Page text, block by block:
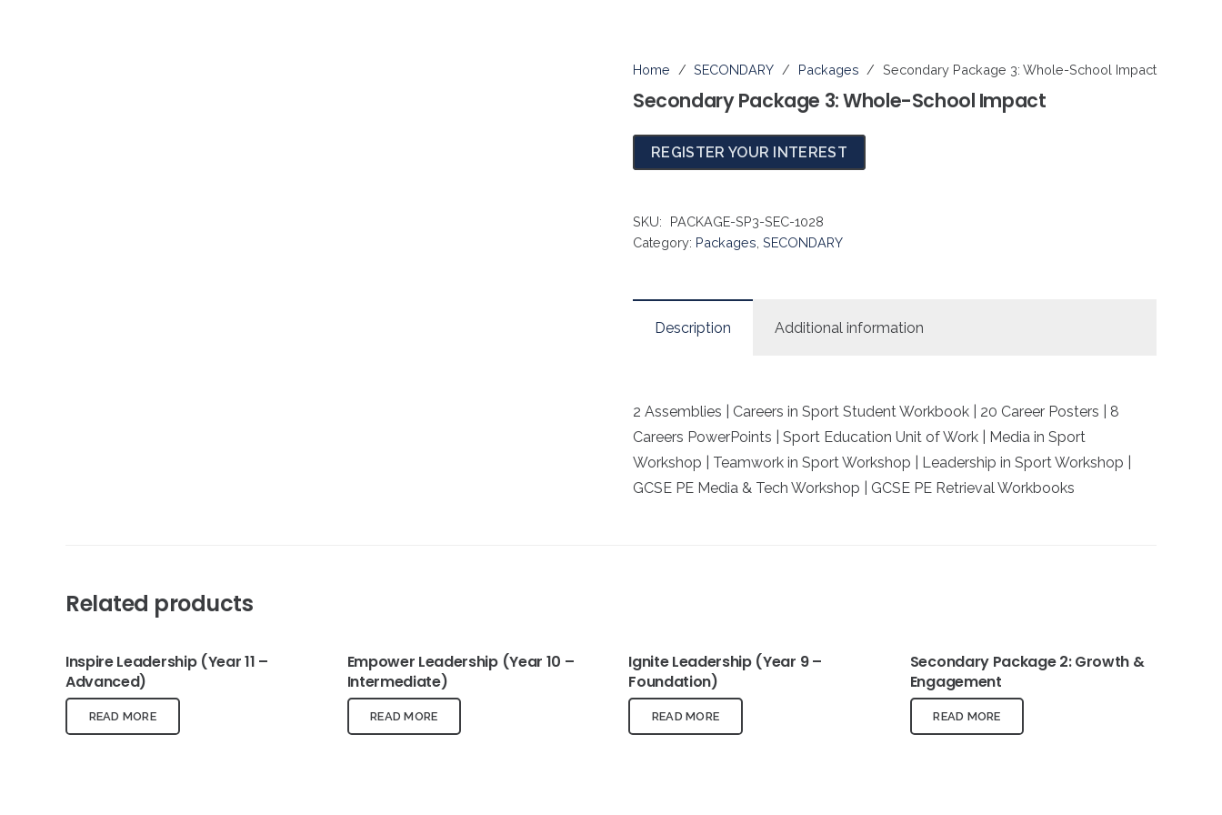
Home / SECONDARY / Packages / Secondary Package 3: Whole-School Impact
Secondary Package 3: Whole-School Impact
REGISTER YOUR INTEREST
SKU:
PACKAGE-SP3-SEC-1028
Category: Packages SECONDARY
Description Additional information
2 Assemblies | Careers in Sport Student Workbook | 20 Career Posters | 8
Careers PowerPoints | Sport Education Unit of Work | Media in Sport
Workshop | Teamwork in Sport Workshop | Leadership in Sport Workshop |
GCSE PE Media & Tech Workshop | GCSE PE Retrieval Workbooks
Related products
Inspire Leadership (Year 11 –
Advanced)
READ MORE
Empower Leadership (Year 10 –
Intermediate)
READ MORE
Ignite Leadership (Year 9 –
Foundation)
READ MORE
Secondary Package 2: Growth &
Engagement
READ MORE